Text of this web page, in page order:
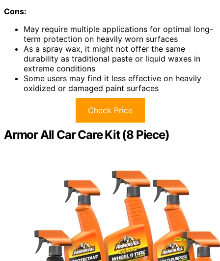
Cons:
May require multiple applications for optimal long-
term protection on heavily worn surfaces
As a spray wax, it might not offer the same
durability as traditional paste or liquid waxes in
extreme conditions
Some users may find it less effective on heavily
oxidized or damaged paint surfaces
Check Price
Armor All Car Care Kit (8 Piece)